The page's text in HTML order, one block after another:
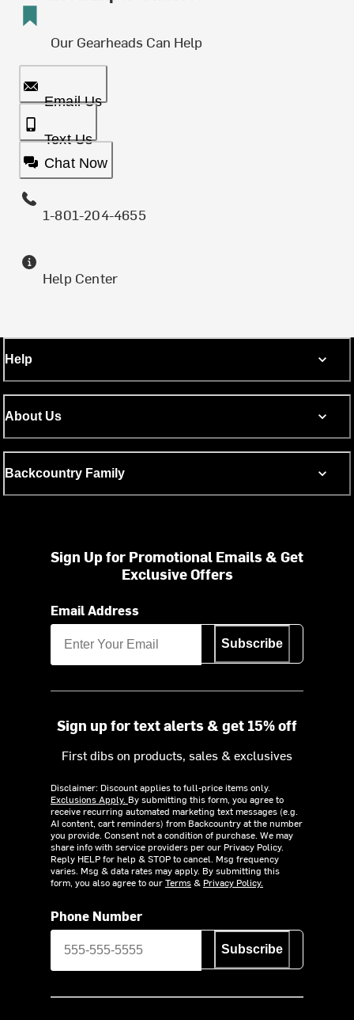
Our Gearheads Can Help
Email Us
Text Us
Chat Now
1-801-204-4655
Help Center
Help
About Us
Backcountry Family
Sign Up for Promotional Emails & Get
Exclusive Offers
Email Address
Subscribe
Sign up for text alerts & get 15% off
First dibs on products, sales & exclusives
Disclaimer: Discount applies to full-price items only.
Exclusions Apply. By submitting this form, you agree to
receive recurring automated marketing text messages (e.g.
AI content, cart reminders) from Backcountry at the number
you provide. Consent not a condition of purchase. We may
share info with service providers per our Privacy Policy.
Reply HELP for help & STOP to cancel. Msg frequency
varies. Msg & data rates may apply. By submitting this
form, you also agree to ourTerms& Privacy Policy.
Phone Number
Subscribe